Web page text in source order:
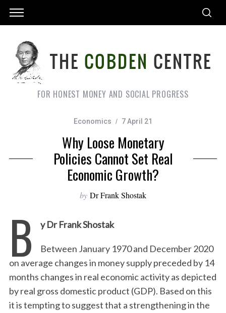
FOR HONEST MONEY AND SOCIAL PROGRESS
Economics 7 April 21
Why Loose Monetary
Policies Cannot Set Real
Economic Growth?
by Dr Frank Shostak
B y Dr Frank Shostak
Between January 1970 and December 2020
on average changes in money supply preceded by 14
months changes in real economic activity as depicted
by real gross domestic product (GDP). Based on this
it is tempting to suggest that a strengthening in the